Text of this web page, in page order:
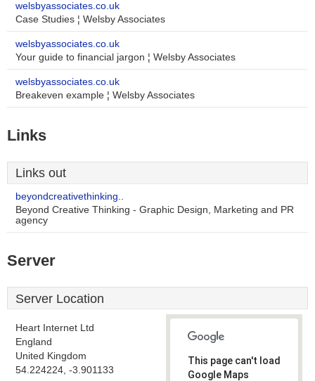
welsbyassociates.co.uk
Case Studies ¦ Welsby Associates
welsbyassociates.co.uk
Your guide to financial jargon ¦ Welsby Associates
welsbyassociates.co.uk
Breakeven example ¦ Welsby Associates
Links
Links out
beyondcreativethinking..
Beyond Creative Thinking - Graphic Design, Marketing and PR
agency
Server
Server Location
Heart Internet Ltd
England
United Kingdom
54.224224, -3.901133
This page can't load
Google Maps